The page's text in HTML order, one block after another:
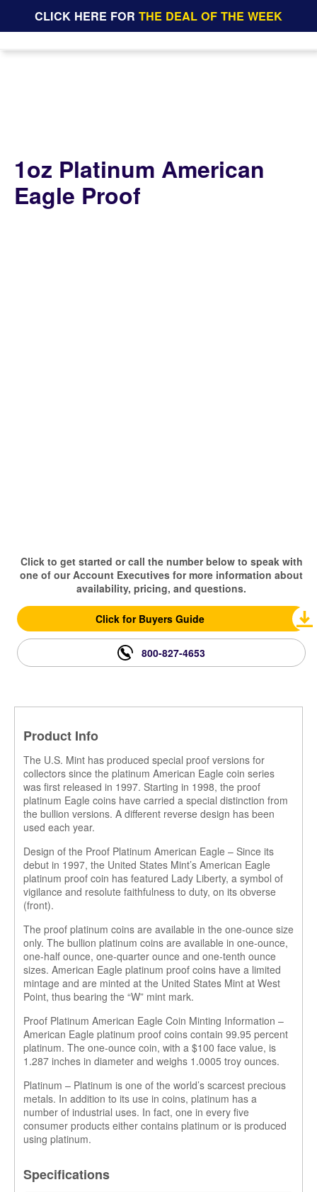
CLICK HERE FOR THE DEAL OF THE WEEK
1oz Platinum American
Eagle Proof
Click to get started or call the number below to speak with
one of our Account Executives for more information about
availability, pricing, and questions.
Click for Buyers Guide
800-827-4653
Product Info
The U.S. Mint has produced special proof versions for
collectors since the platinum American Eagle coin series
was first released in 1997. Starting in 1998, the proof
platinum Eagle coins have carried a special distinction from
the bullion versions. A different reverse design has been
used each year.
Design of the Proof Platinum American Eagle – Since its
debut in 1997, the United States Mint’s American Eagle
platinum proof coin has featured Lady Liberty, a symbol of
vigilance and resolute faithfulness to duty, on its obverse
(front).
The proof platinum coins are available in the one-ounce size
only. The bullion platinum coins are available in one-ounce,
one-half ounce, one-quarter ounce and one-tenth ounce
sizes. American Eagle platinum proof coins have a limited
mintage and are minted at the United States Mint at West
Point, thus bearing the “W” mint mark.
Proof Platinum American Eagle Coin Minting Information –
American Eagle platinum proof coins contain 99.95 percent
platinum. The one-ounce coin, with a $100 face value, is
1.287 inches in diameter and weighs 1.0005 troy ounces.
Platinum – Platinum is one of the world’s scarcest precious
metals. In addition to its use in coins, platinum has a
number of industrial uses. In fact, one in every five
consumer products either contains platinum or is produced
using platinum.
Specifications